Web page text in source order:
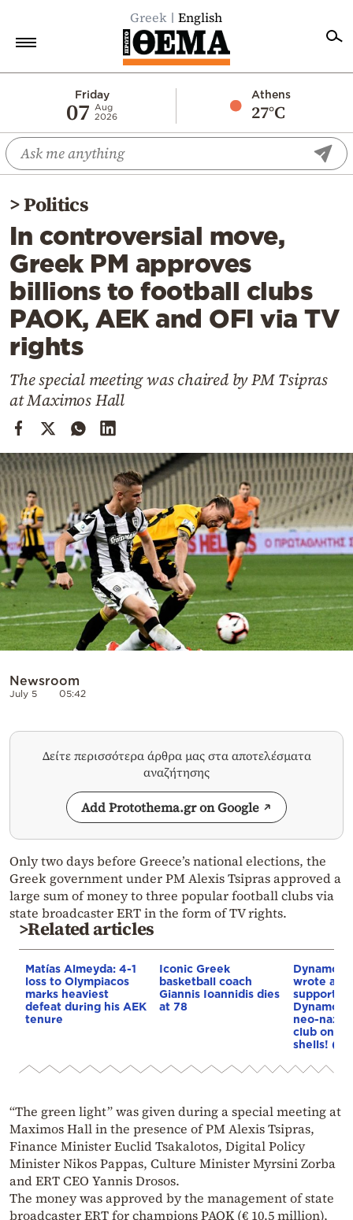
Greek English
Friday
07
Aug
2026
Athens
27°C
Economy
World
Diaspora
Lifestyle
Travel
Culture
Sports
Mediterranean
Cooking
Weather
Contact
Powered
by
>Politics
In controversial move,
Greek PM approves
billions to football clubs
PAOK, AEK and OFI via TV
rights
The special meeting was chaired by PM Tsipras
at Maximos Hall
Newsroom
July 5 05:42
Δείτε περισσότερα άρθρα μας στα αποτελέσματα
αναζήτησης
Add Protothema.gr on Google
Only two days before Greece’s national elections, the
Greek government under PM Alexis Tsipras approved a
large sum of money to three popular football clubs via
state broadcaster ERT in the form of TV rights.
>Related articles
Matías Almeyda: 4-1
loss to Olympiacos
marks heaviest
defeat during his AEK
tenure
Iconic Greek
basketball coach
Giannis Ioannidis dies
at 78
Dynamo
wrote a
support
Dynamo
neo-nazi
club
shells!
“The green light” was given during a special meeting at
Maximos Hall in the presence of PM Alexis Tsipras,
Finance Minister Euclid Tsakalotos, Digital Policy
Minister Nikos Pappas, Culture Minister Myrsini Zorba
and ERT CEO Yannis Drosos.
The money was approved by the management of state
broadcaster ERT for champions PAOK (€ 10.5 million),